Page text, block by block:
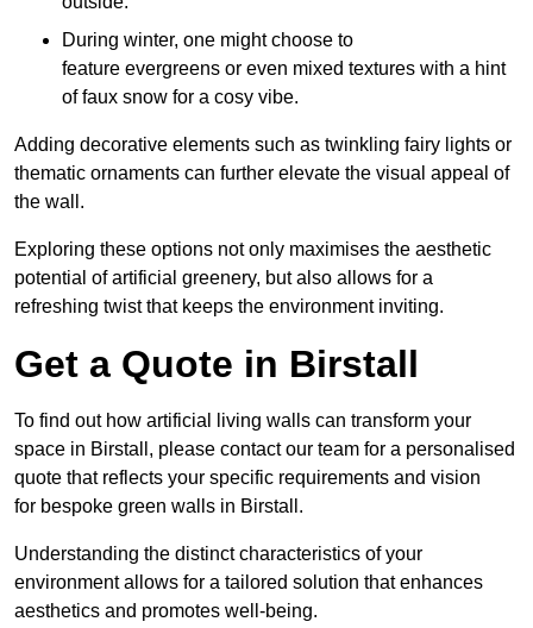
During winter, one might choose to
feature evergreens or even mixed textures with a hint
of faux snow for a cosy vibe.
Adding decorative elements such as twinkling fairy lights or
thematic ornaments can further elevate the visual appeal of
the wall.
Exploring these options not only maximises the aesthetic
potential of artificial greenery, but also allows for a
refreshing twist that keeps the environment inviting.
Get a Quote in Birstall
To find out how artificial living walls can transform your
space in Birstall, please contact our team for a personalised
quote that reflects your specific requirements and vision
for bespoke green walls in Birstall.
Understanding the distinct characteristics of your
environment allows for a tailored solution that enhances
aesthetics and promotes well-being.